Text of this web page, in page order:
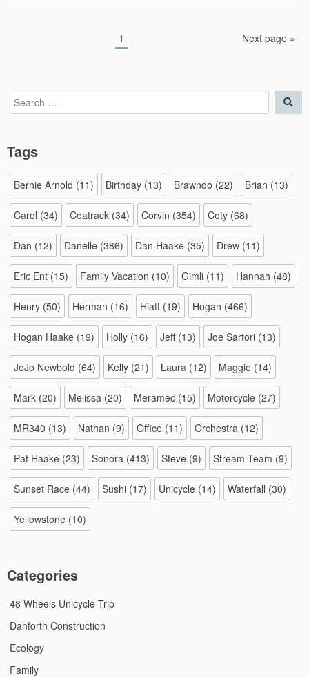
Page
1 Next page »
Search
for:
Tags
Bernie Arnold (11) Birthday (13) Brawndo (22) Brian (13)
Carol (34) Coatrack (34) Corvin (354) Coty (68)
Dan (12) Danelle (386) Dan Haake (35) Drew (11)
Eric Ent (15) Family Vacation (10) Gimli (11) Hannah (48)
Henry (50) Herman (16) Hiatt (19) Hogan (466)
Hogan Haake (19) Holly (16) Jeff(13) Joe Sartori (13)
JoJo Newbold (64) Kelly (21) Laura (12) Maggie (14)
Mark (20) Melissa (20) Meramec (15) Motorcycle (27)
MR340 (13) Nathan (9) Office (11) Orchestra (12)
Pat Haake (23) Sonora (413) Steve (9) Stream Team (9)
Sunset Race (44) Sushi (17) Unicycle (14) Waterfall (30)
Yellowstone (10)
Categories
48 Wheels Unicycle Trip
Danforth Construction
Ecology
Family